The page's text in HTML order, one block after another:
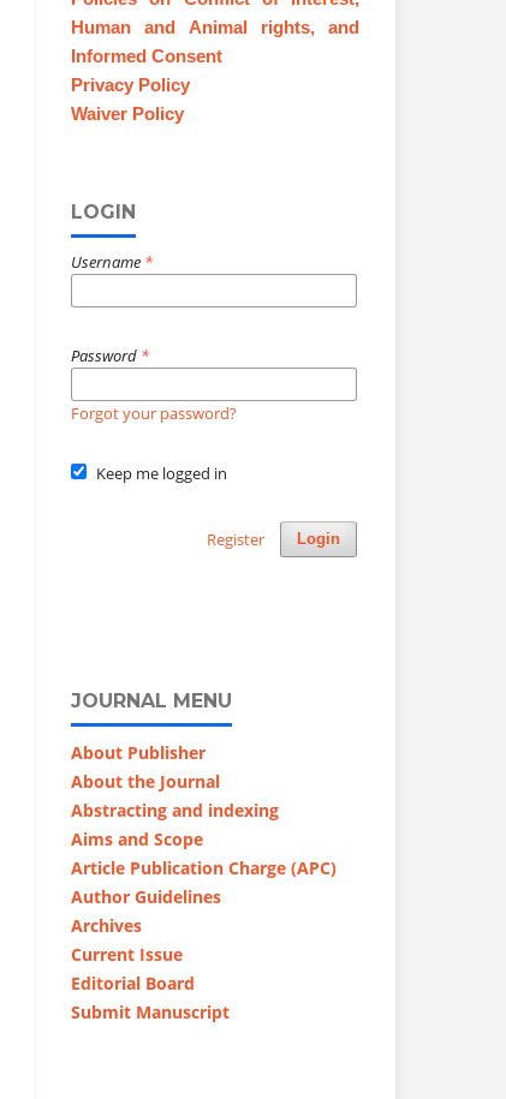
Human and Animal rights, and
Informed Consent
Privacy Policy
Waiver Policy
LOGIN
Username *
Password *
Forgot your password?
Keep me logged in
Login
Register
JOURNAL MENU
About Publisher
About the Journal
Abstracting and indexing
Aims and Scope
Article Publication Charge (APC)
Author Guidelines
Archives
Current Issue
Editorial Board
Submit Manuscript